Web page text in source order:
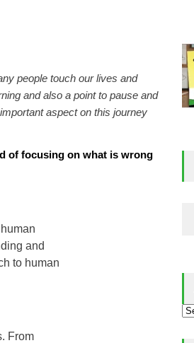
people touch our lives and
and also a point to pause and
aspect on this journey
of focusing on what is wrong
and
to human
From